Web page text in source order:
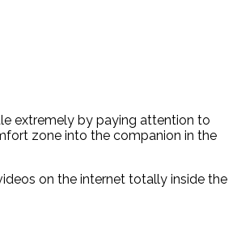
extremely by paying attention to
zone into the companion in the
on the internet totally inside the